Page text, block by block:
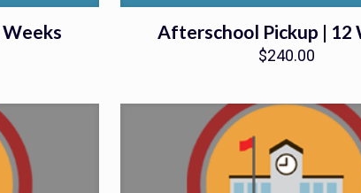
Afterschool Pickup | 12
$240.00